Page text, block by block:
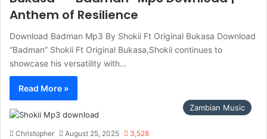
Anthem of Resilience
Download Badman Mp3 By Shokii Ft Original Bukasa Download
“Badman” Shokii Ft Original Bukasa,Shokii continues to
showcase his versatility with…
Read More »
Zambian Music
Christopher August 25, 2025 3,528